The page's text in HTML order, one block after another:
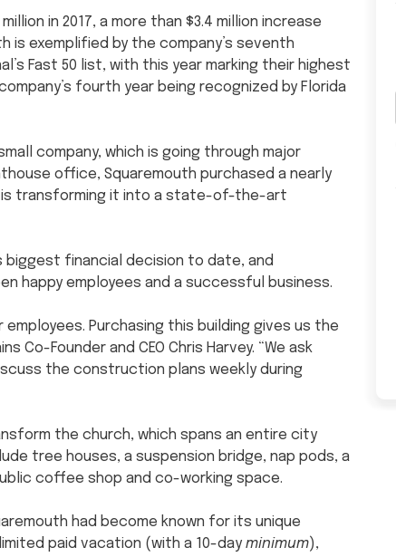
in 2017, a more than $3.4 million increase
is exemplified by the company’s seventh
Fast 50 list, with this year marking their highest
fourth year being recognized by Florida
company, which is going through major
office, Squaremouth purchased a nearly
is transforming it into a state-of-the-art
biggest financial decision to date, and
happy employees and a successful business.
Purchasing this building gives us the
Founder and CEO Chris Harvey. “We ask
the construction plans weekly during
the church, which spans an entire city
tree houses, a suspension bridge, nap pods, a
coffee shop and co-working space.
had become known for its unique
paid vacation (with a 10-day minimum),